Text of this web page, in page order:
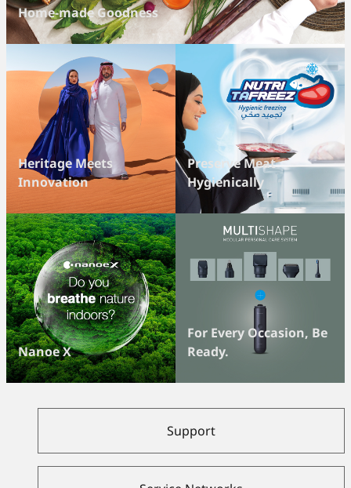
Home-made Goodness
Heritage Meets
Innovation
Preserve Meat
Hygienically
Nanoe X
For Every Occasion, Be
Ready.
Support